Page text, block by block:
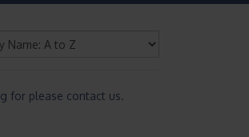
for please contact us.